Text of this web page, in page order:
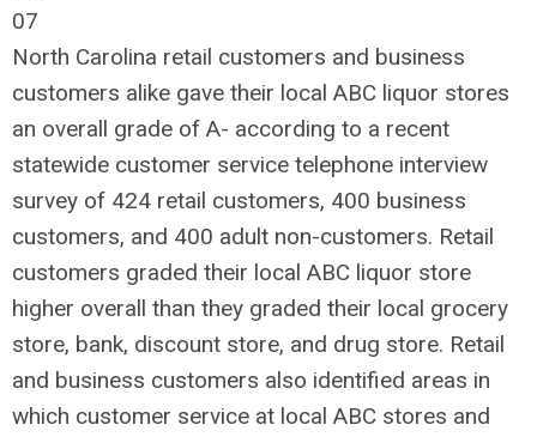
07
North Carolina retail customers and business
customers alike gave their local ABC liquor stores
an overall grade of A- according to a recent
statewide customer service telephone interview
survey of 424 retail customers, 400 business
customers, and 400 adult non-customers. Retail
customers graded their local ABC liquor store
higher overall than they graded their local grocery
store, bank, discount store, and drug store. Retail
and business customers also identified areas in
which customer service at local ABC stores and